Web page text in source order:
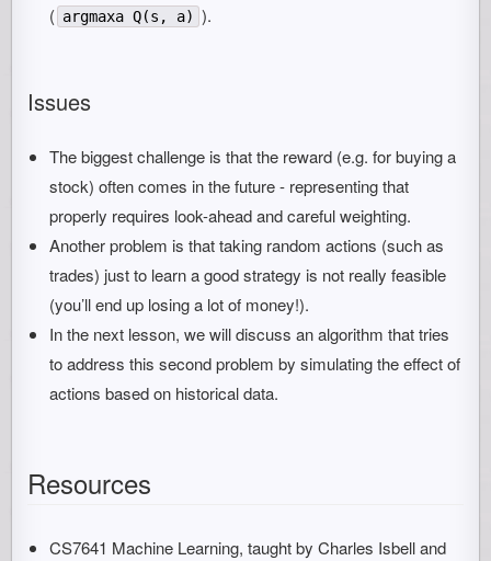
( argmaxa Q(s, a) ).
Issues
The biggest challenge is that the reward (e.g. for buying a
stock) often comes in the future - representing that
properly requires look-ahead and careful weighting.
Another problem is that taking random actions (such as
trades) just to learn a good strategy is not really feasible
(you’ll end up losing a lot of money!).
In the next lesson, we will discuss an algorithm that tries
to address this second problem by simulating the effect of
actions based on historical data.
Resources
CS7641 Machine Learning, taught by Charles Isbell and